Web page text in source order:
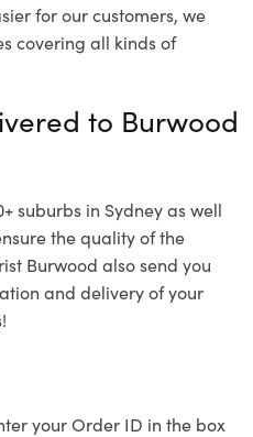
for our customers, we
covering all kinds of
to Burwood
suburbs in Sydney as well
the quality of the
Burwood also send you
and delivery of your
your Order ID in the box